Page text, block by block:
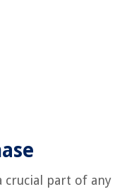
crucial part of any